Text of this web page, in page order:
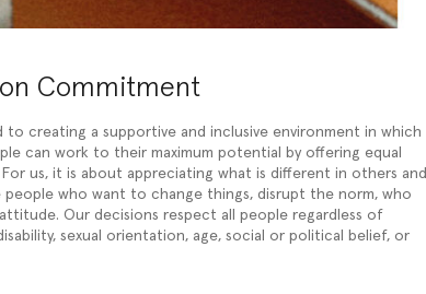
Commitment
to creating a supportive and inclusive environment in which
can work to their maximum potential by offering equal
us, it is about appreciating what is different in others and
people who want to change things, disrupt the norm, who
Our decisions respect all people regardless of
sexual orientation, age, social or political belief, or